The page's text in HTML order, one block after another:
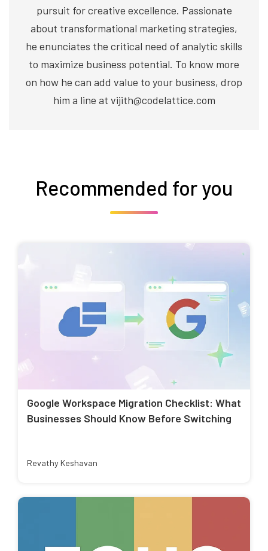
pursuit for creative excellence. Passionate
about transformational marketing strategies,
he enunciates the critical need of analytic skills
to maximize business potential. To know more
on how he can add value to your business, drop
him a line at vijith@codelattice.com
Recommended for you
Google Workspace Migration Checklist: What
Businesses Should Know Before Switching
Revathy Keshavan